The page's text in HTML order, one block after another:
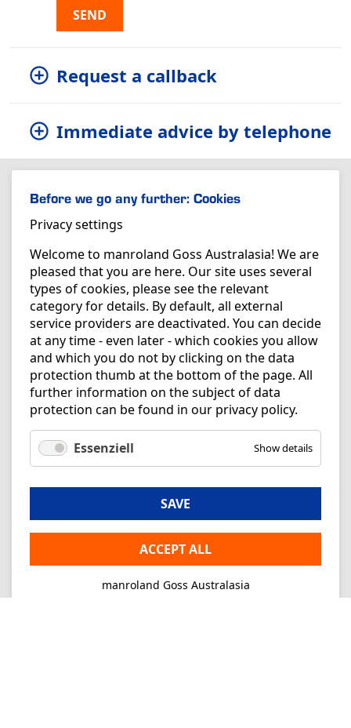
SEND
Request a callback
Immediate advice by telephone
Before we go any further: Cookies
Privacy settings
Welcome to manroland Goss Australasia! We are
pleased that you are here. Our site uses several
types of cookies, please see the relevant
category for details. By default, all external
service providers are deactivated. You can decide
at any time - even later - which cookies you allow
and which you do not by clicking on the data
protection thumb at the bottom of the page. All
further information on the subject of data
protection can be found in our privacy policy.
Essenziell Show details
SAVE
ACCEPT ALL
manroland Goss Australasia